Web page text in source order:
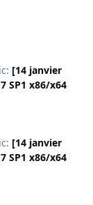
[14 janvier
SP1 x86/x64
[14 janvier
SP1 x86/x64